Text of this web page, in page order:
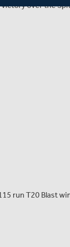
victory over the
run T20 Blast